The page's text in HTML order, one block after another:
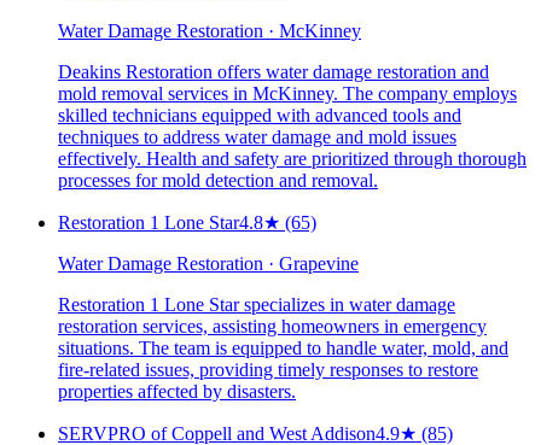
Water Damage Restoration · McKinney
Deakins Restoration offers water damage restoration and
mold removal services in McKinney. The company employs
skilled technicians equipped with advanced tools and
techniques to address water damage and mold issues
effectively. Health and safety are prioritized through thorough
processes for mold detection and removal.
Restoration 1 Lone Star4.8★ (65)
Water Damage Restoration · Grapevine
Restoration 1 Lone Star specializes in water damage
restoration services, assisting homeowners in emergency
situations. The team is equipped to handle water, mold, and
fire-related issues, providing timely responses to restore
properties affected by disasters.
SERVPRO of Coppell and West Addison4.9★ (85)